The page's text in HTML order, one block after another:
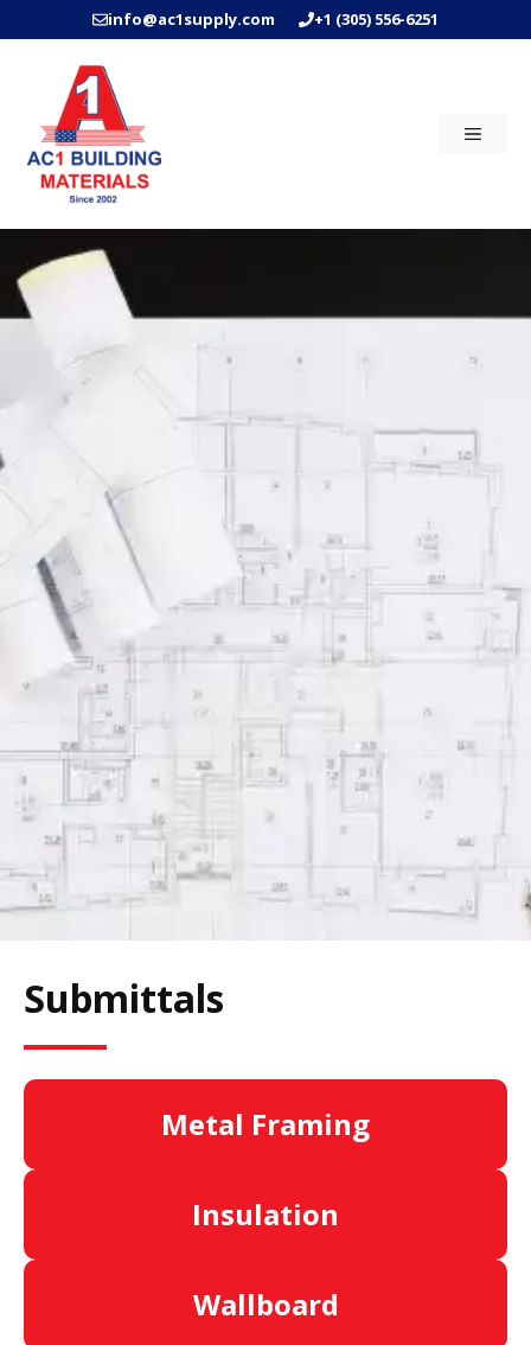
to
content
info@ac1supply.com +1 (305) 556-6251
MENU
Submittals
Metal Framing
Insulation
Wallboard